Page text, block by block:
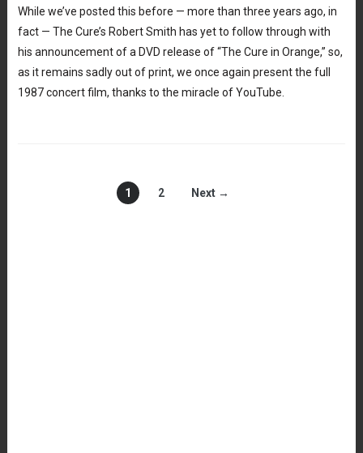
While we’ve posted this before — more than three years ago, in
fact — The Cure’s Robert Smith has yet to follow through with
his announcement of a DVD release of “The Cure in Orange,” so,
as it remains sadly out of print, we once again present the full
1987 concert film, thanks to the miracle of YouTube.
1 2 Next →